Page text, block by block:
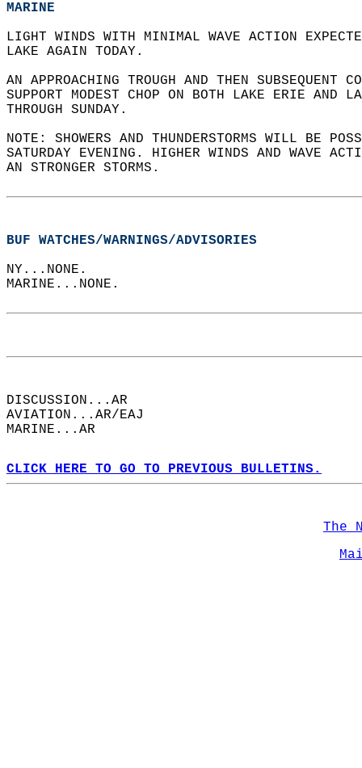
MARINE
LIGHT WINDS WITH MINIMAL WAVE ACTION
LAKE AGAIN TODAY.
AN APPROACHING TROUGH AND THEN
SUPPORT MODEST CHOP ON BOTH LAKE ERIE AND
THROUGH SUNDAY.
NOTE: SHOWERS AND THUNDERSTORMS WILL BE
SATURDAY EVENING. HIGHER WINDS AND WAVE
AN STRONGER STORMS.
BUF WATCHES/WARNINGS/ADVISORIES
NY...NONE.
MARINE...NONE.
DISCUSSION...AR
AVIATION...AR/EAJ
MARINE...AR
CLICK HERE TO GO TO PREVIOUS BULLETINS.
The